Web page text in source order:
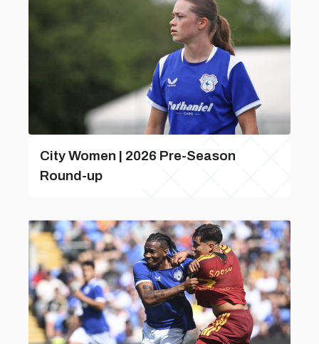
City Women | 2026 Pre-Season
Round-up